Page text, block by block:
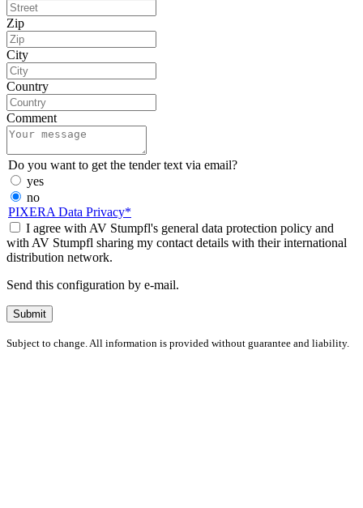
Zip
City
Country
Comment
Do you want to get the tender text via email?
yes
no
PIXERA Data Privacy*
I agree with AV Stumpfl's general data protection policy and
with AV Stumpfl sharing my contact details with their international
distribution network.
Send this configuration by e-mail.
Subject to change. All information is provided without guarantee and liability.